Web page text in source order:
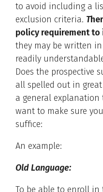
to avoid including a
exclusion criteria. T
policy requirement to
they may be written
readily
Does the prospective
all spelled out in
a general
want to make sure
suffice:
An example:
Old Language:
To be able to enroll in